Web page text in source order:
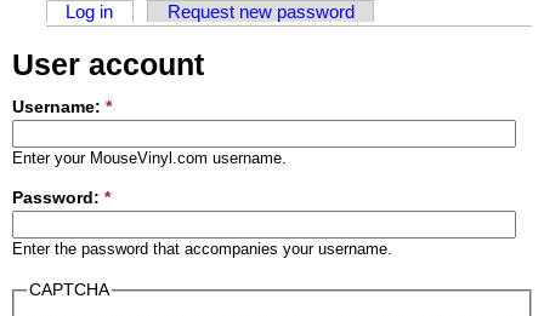
Log in Request new password
User account
Username: *
Enter your MouseVinyl.com username.
Password: *
Enter the password that accompanies your username.
CAPTCHA